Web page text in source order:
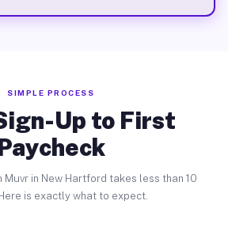
SIMPLE PROCESS
Up to First
in New Hartford takes less than 10
is exactly what to expect.